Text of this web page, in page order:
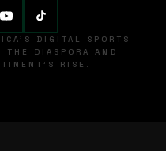
DIGITAL SPORTS
THE DIASPORA AND
RISE.